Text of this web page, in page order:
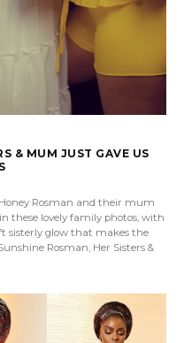
& MUM JUST GAVE US
Rosman and their mum
these lovely family photos, with
sisterly glow that makes the
Rosman, Her Sisters &